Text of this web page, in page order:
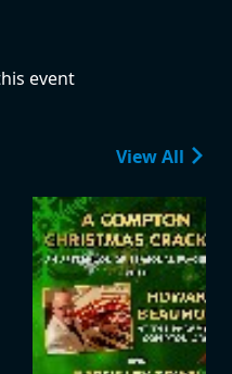
event
View All